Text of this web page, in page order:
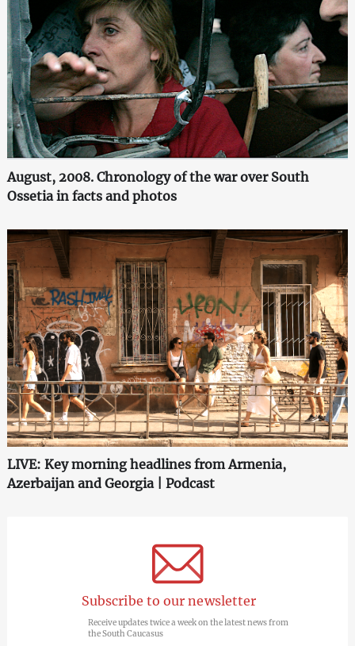
August, 2008. Chronology of the war over South
Ossetia in facts and photos
LIVE: Key morning headlines from Armenia,
Azerbaijan and Georgia | Podcast
Subscribe to our newsletter
Receive updates twice a week on the latest news from
the South Caucasus